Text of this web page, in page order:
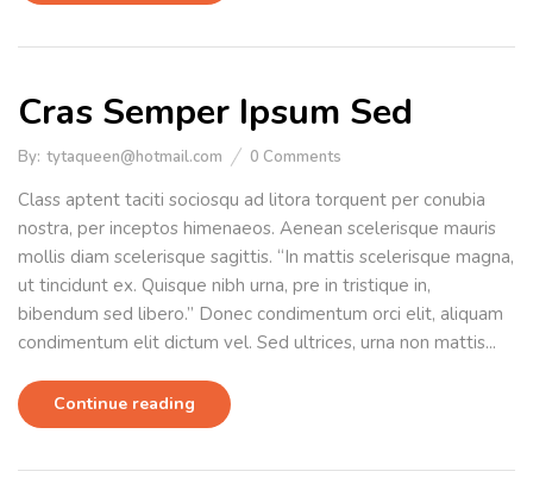
Cras Semper Ipsum Sed
By: tytaqueen@hotmail.com 0 Comments
Class aptent taciti sociosqu ad litora torquent per conubia
nostra, per inceptos himenaeos. Aenean scelerisque mauris
mollis diam scelerisque sagittis. “In mattis scelerisque magna,
ut tincidunt ex. Quisque nibh urna, pre in tristique in,
bibendum sed libero.” Donec condimentum orci elit, aliquam
condimentum elit dictum vel. Sed ultrices, urna non mattis...
Continue reading